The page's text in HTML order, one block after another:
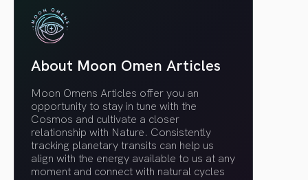
About Moon Omen Articles
Moon Omens Articles offer you an
opportunity to stay in tune with the
Cosmos and cultivate a closer
relationship with Nature. Consistently
tracking planetary transits can help us
align with the energy available to us at any
moment and connect with natural cycles